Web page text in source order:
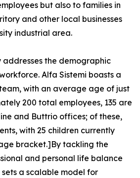
but also to families in
and other local businesses
industrial area.
the demographic
Alfa Sistemi boasts a
with an average age of just
200 total employees, 135 are
and Buttrio offices; of these,
with 25 children currently
bracket.]By tackling the
and personal life balance
a scalable model for